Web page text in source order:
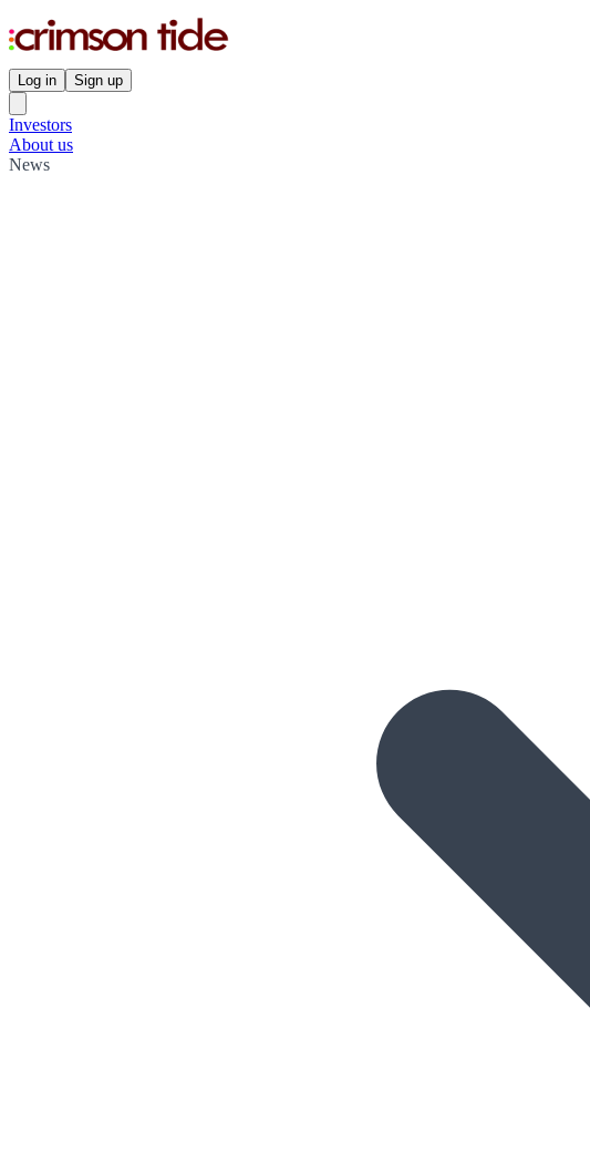
Log in Sign up
Investors
About us
News